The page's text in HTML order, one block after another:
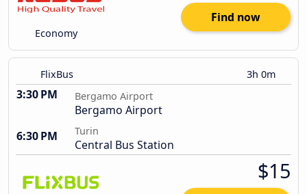
Economy
Find now
FlixBus 3h 0m
3:30 PM Bergamo Airport
Bergamo Airport
6:30 PM
Turin
Central Bus Station
$15